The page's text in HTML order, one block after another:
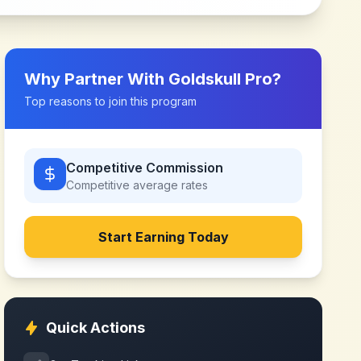
Why Partner With Goldskull Pro?
Top reasons to join this program
Competitive Commission
Competitive average rates
Start Earning Today
Quick Actions